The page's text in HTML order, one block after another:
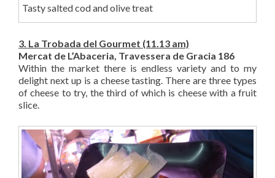
Tasty salted cod and olive treat
3. La Trobada del Gourmet (11.13 am)
Mercat de L’Abaceria, Travessera de Gracia 186
Within the market there is endless variety and to my
delight next up is a cheese tasting. There are three types
of cheese to try, the third of which is cheese with a fruit
slice.